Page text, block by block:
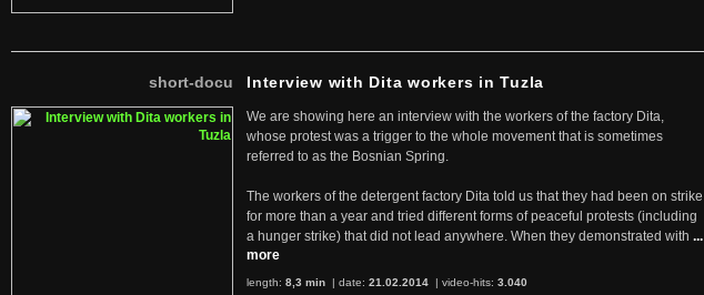
short-docu Interview with Dita workers in Tuzla
We are showing here an interview with the workers of the factory Dita,
whose protest was a trigger to the whole movement that is sometimes
referred to as the Bosnian Spring.
The workers of the detergent factory Dita told us that they had been on strike
for more than a year and tried different forms of peaceful protests (including
a hunger strike) that did not lead anywhere. When they demonstrated with ...
more
length: 8,3 min | date: 21.02.2014 | video-hits: 3.040